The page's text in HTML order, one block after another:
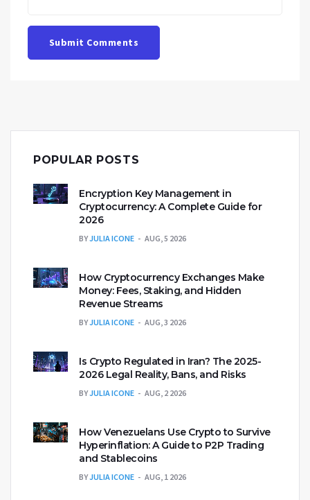
Submit Comments
POPULAR POSTS
Encryption Key Management in
Cryptocurrency: A Complete Guide for
2026
BYJULIA ICONE AUG, 5 2026
How Cryptocurrency Exchanges Make
Money: Fees, Staking, and Hidden
Revenue Streams
BYJULIA ICONE AUG, 3 2026
Is Crypto Regulated in Iran? The 2025-
2026 Legal Reality, Bans, and Risks
BYJULIA ICONE AUG, 2 2026
How Venezuelans Use Crypto to Survive
Hyperinflation: A Guide to P2P Trading
and Stablecoins
BYJULIA ICONE AUG, 1 2026